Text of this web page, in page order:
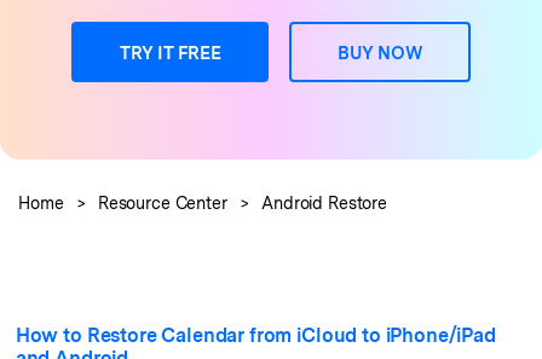
Other Apps Transfer
Business Plan
Learn & Support
Learn
Get Help
TRY IT FREE BUY NOW
Home > Resource Center > Android Restore
How to Restore Calendar from iCloud to iPhone/iPad